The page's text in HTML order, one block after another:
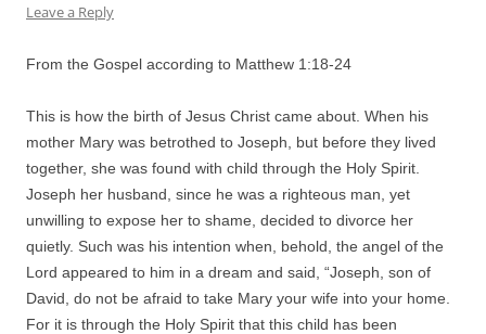
Leave a Reply
From the Gospel according to Matthew 1:18-24
This is how the birth of Jesus Christ came about. When his
mother Mary was betrothed to Joseph, but before they lived
together, she was found with child through the Holy Spirit.
Joseph her husband, since he was a righteous man, yet
unwilling to expose her to shame, decided to divorce her
quietly. Such was his intention when, behold, the angel of the
Lord appeared to him in a dream and said, “Joseph, son of
David, do not be afraid to take Mary your wife into your home.
For it is through the Holy Spirit that this child has been